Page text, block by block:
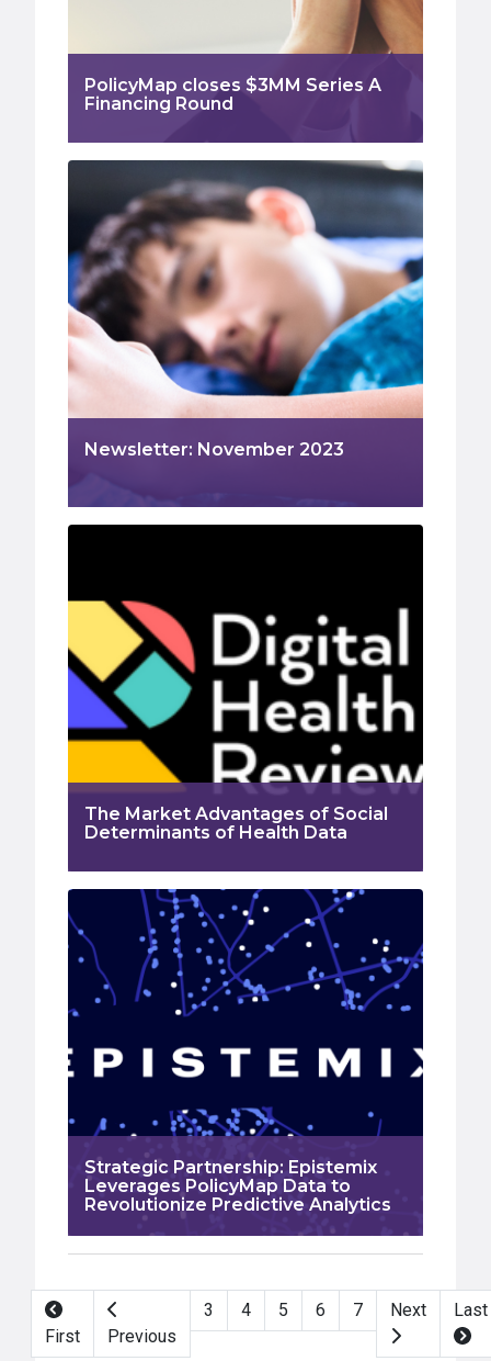
PolicyMap closes $3MM Series A
Financing Round
Newsletter: November 2023
The Market Advantages of Social
Determinants of Health Data
Strategic Partnership: Epistemix
Leverages PolicyMap Data to
Revolutionize Predictive Analytics
First Previous
3 4 5 6 7 Next Last